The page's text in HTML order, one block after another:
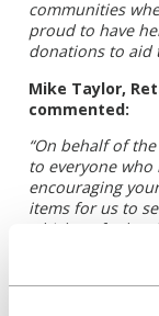
communities
proud to have
donations to aid
Mike Taylor,
commented:
“On behalf of
to everyone
encouraging
items for us to
which so far
which has far
This money will
vascular disease